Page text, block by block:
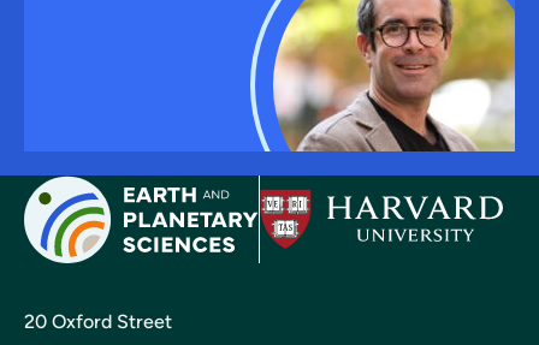
20 Oxford Street